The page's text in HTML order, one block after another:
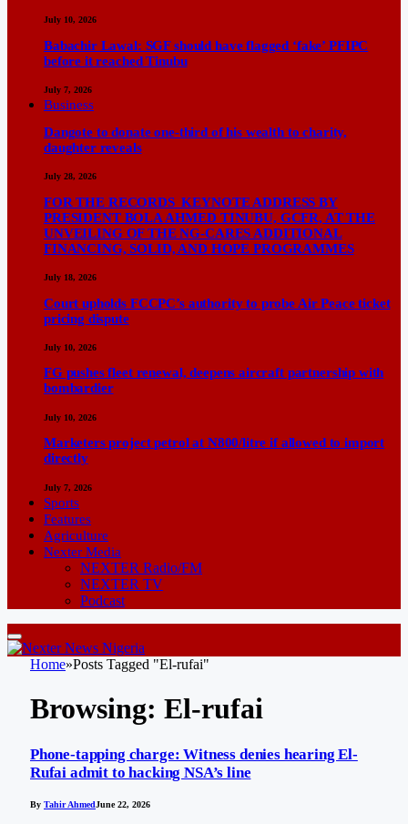
July 10, 2026
Babachir Lawal: SGF should have flagged ‘fake’ PFIPC
before it reached Tinubu
July 7, 2026
Business
Dangote to donate one-third of his wealth to charity,
daughter reveals
July 28, 2026
FOR THE RECORDS KEYNOTE ADDRESS BY
PRESIDENT BOLA AHMED TINUBU, GCFR, AT THE
UNVEILING OF THE NG-CARES ADDITIONAL
FINANCING, SOLID, AND HOPE PROGRAMMES
July 18, 2026
Court upholds FCCPC’s authority to probe Air Peace ticket
pricing dispute
July 10, 2026
FG pushes fleet renewal, deepens aircraft partnership with
bombardier
July 10, 2026
Marketers project petrol at N800/litre if allowed to import
directly
July 7, 2026
Sports
Features
Agriculture
Nexter Media
NEXTER Radio/FM
NEXTER TV
Podcast
Home»Posts Tagged "El-rufai"
Browsing: El-rufai
Phone-tapping charge: Witness denies hearing El-
Rufai admit to hacking NSA’s line
By Tahir AhmedJune 22, 2026